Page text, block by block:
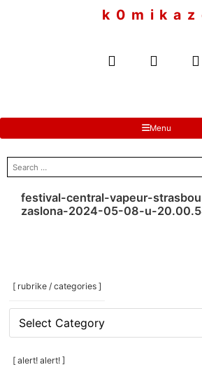
k 0 m i k a z
Menu
search
for:
festival-central-vapeur-
zaslona-2024-05-08-u-
[ rubrike / categories ]
[
rubrike
/
categories
[ alert! alert! ]